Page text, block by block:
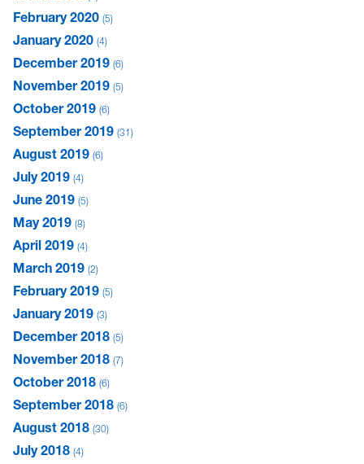
February 2020 5
January 2020 4
December 2019 6
November 2019 5
October 2019 6
September 2019 31
August 2019 6
July 2019 4
June 2019 5
May 2019 8
April 2019 4
March 2019 2
February 2019 5
January 2019 3
December 2018 5
November 2018 7
October 2018 6
September 2018 6
August 2018 30
July 2018 4